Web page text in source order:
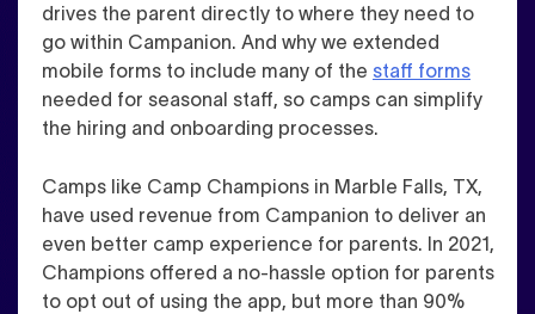
drives the parent directly to where they need to
go within Campanion. And why we extended
mobile forms to include many of the staff forms
needed for seasonal staff, so camps can simplify
the hiring and onboarding processes.
Camps like Camp Champions in Marble Falls, TX,
have used revenue from Campanion to deliver an
even better camp experience for parents. In 2021,
Champions offered a no-hassle option for parents
to opt out of using the app, but more than 90%